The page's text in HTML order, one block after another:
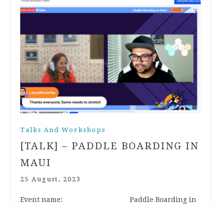
Talks And Workshops
[TALK] – PADDLE BOARDING IN
MAUI
25 August, 2023
Event name: Paddle Boarding in